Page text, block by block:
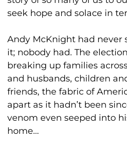
seek hope and solace in
Andy McKnight had never
it; nobody had. The
breaking up families
and husbands, children
friends, the fabric of
apart as it hadn’t been
venom even seeped into
home...